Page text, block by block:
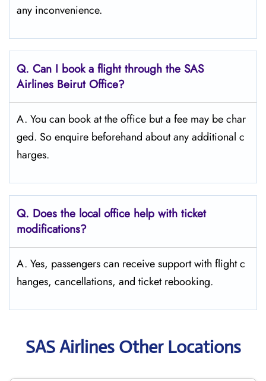
any inconvenience.
Q. Can I book a flight through the SAS
Airlines Beirut Office?
A. You can book at the office but a fee may be char
ged. So enquire beforehand about any additional c
harges.
Q. Does the local office help with ticket
modifications?
A. Yes, passengers can receive support with flight c
hanges, cancellations, and ticket rebooking.
SAS Airlines Other Locations